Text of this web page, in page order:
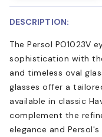
DESCRIPTION:
The Persol PO1023V
sophistication with
and timeless oval
glasses offer a
available in classic
complement the
elegance and